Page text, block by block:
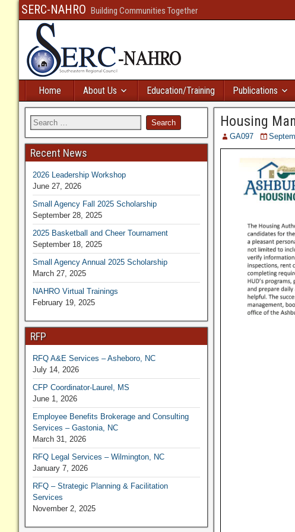
SERC-NAHRO Building Communities Together
Home About Us Education/Training Publications
Housing
GA097
Recent News
2026 Leadership Workshop
June 27, 2026
Small Agency Fall 2025 Scholarship
September 28, 2025
2025 Basketball and Cheer Tournament
September 18, 2025
Small Agency Annual 2025 Scholarship
March 27, 2025
NAHRO Virtual Trainings
February 19, 2025
RFP
RFQ A&E Services – Asheboro, NC
July 14, 2026
CFP Coordinator-Laurel, MS
June 1, 2026
Employee Benefits Brokerage and Consulting
Services – Gastonia, NC
March 31, 2026
RFQ Legal Services – Wilmington, NC
January 7, 2026
RFQ – Strategic Planning & Facilitation
Services
November 2, 2025